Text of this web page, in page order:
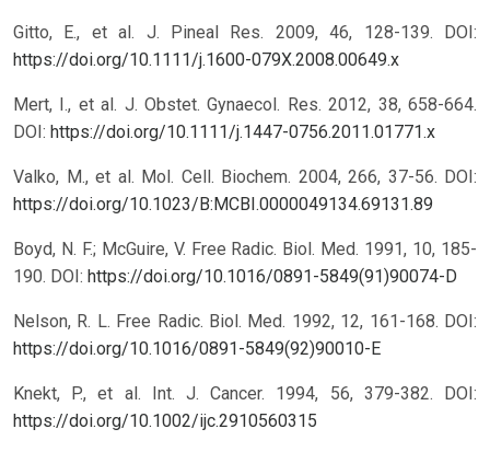
Gitto, E., et al. J. Pineal Res. 2009, 46, 128-139.
DOI:
https://doi.org/10.1111/j.1600-079X.2008.00649.x
Mert, I., et al. J. Obstet. Gynaecol. Res. 2012, 38, 658-664.
DOI: https://doi.org/10.1111/j.1447-0756.2011.01771.x
Valko, M., et al. Mol. Cell. Biochem. 2004, 266, 37-56. DOI:
https://doi.org/10.1023/B:MCBI.0000049134.69131.89
Boyd, N. F.; McGuire, V. Free Radic. Biol. Med. 1991, 10, 185-
190. DOI: https://doi.org/10.1016/0891-5849(91)90074-D
Nelson, R. L. Free Radic. Biol. Med. 1992, 12, 161-168. DOI:
https://doi.org/10.1016/0891-5849(92)90010-E
Knekt, P., et al. Int. J. Cancer. 1994, 56, 379-382.
DOI:
https://doi.org/10.1002/ijc.2910560315